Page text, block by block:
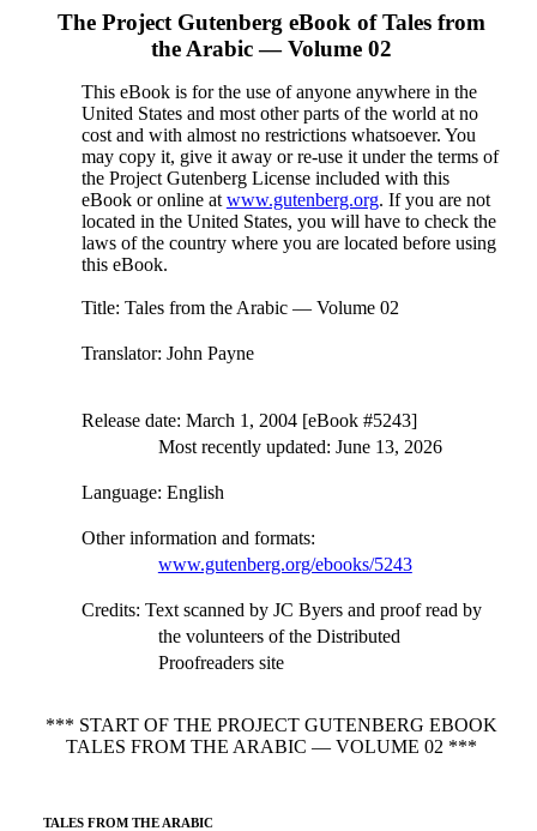
The Project Gutenberg eBook ofTales from
the Arabic — Volume 02
This eBook is for the use of anyone anywhere in the
United States and most other parts of the world at no
cost and with almost no restrictions whatsoever. You
may copy it, give it away or re-use it under the terms of
the Project Gutenberg License included with this
eBook or online at www.gutenberg.org. If you are not
located in the United States, you will have to check the
laws of the country where you are located before using
this eBook.
Title: Tales from the Arabic — Volume 02
Translator: John Payne
Release date: March 1, 2004 [eBook #5243]
Most recently updated: June 13, 2026
Language: English
Other information and formats:
www.gutenberg.org/ebooks/5243
Credits: Text scanned by JC Byers and proof read by
the volunteers of the Distributed
Proofreaders site
*** START OF THE PROJECT GUTENBERG EBOOK
TALES FROM THE ARABIC — VOLUME 02 ***
TALES FROM THE ARABIC